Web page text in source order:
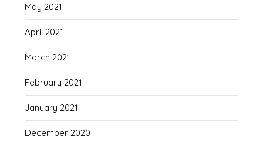
May 2021
April 2021
March 2021
February 2021
January 2021
December 2020